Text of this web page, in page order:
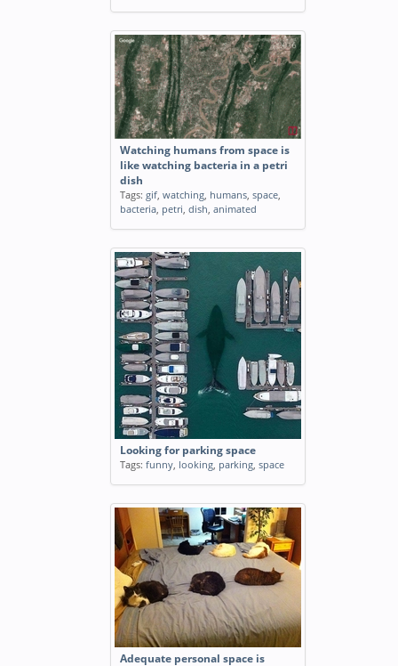
Watching humans from space is
like watching bacteria in a petri
dish
Tags: gif, watching, humans, space,
bacteria, petri, dish, animated
Looking for parking space
Tags: funny, looking, parking, space
Adequate personal space is